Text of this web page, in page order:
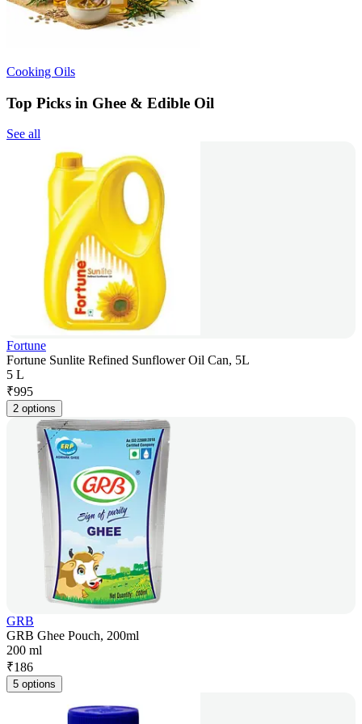
Cooking Oils
Top Picks in Ghee & Edible Oil
See all
Fortune
Fortune Sunlite Refined Sunflower Oil Can, 5L
5 L
₹995
2 options
GRB
GRB Ghee Pouch, 200ml
200 ml
₹186
5 options